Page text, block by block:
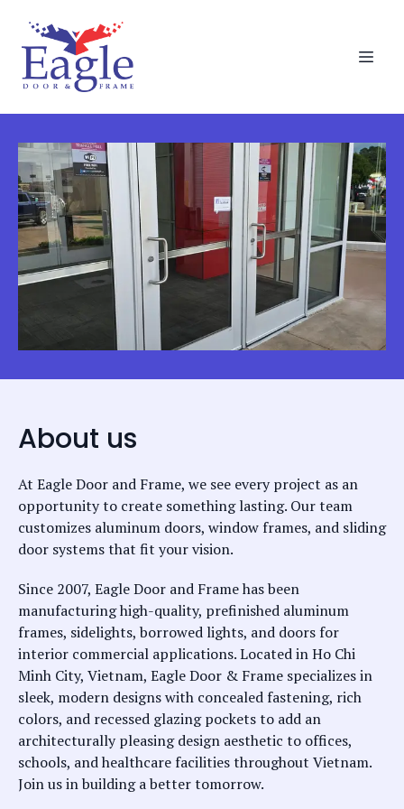
About us
At Eagle Door and Frame, we see every project as an
opportunity to create something lasting. Our team
customizes aluminum doors, window frames, and sliding
door systems that fit your vision.
Since 2007, Eagle Door and Frame has been
manufacturing high-quality, prefinished aluminum
frames, sidelights, borrowed lights, and doors for
interior commercial applications. Located in Ho Chi
Minh City, Vietnam, Eagle Door & Frame specializes in
sleek, modern designs with concealed fastening, rich
colors, and recessed glazing pockets to add an
architecturally pleasing design aesthetic to offices,
schools, and healthcare facilities throughout Vietnam.
Join us in building a better tomorrow.